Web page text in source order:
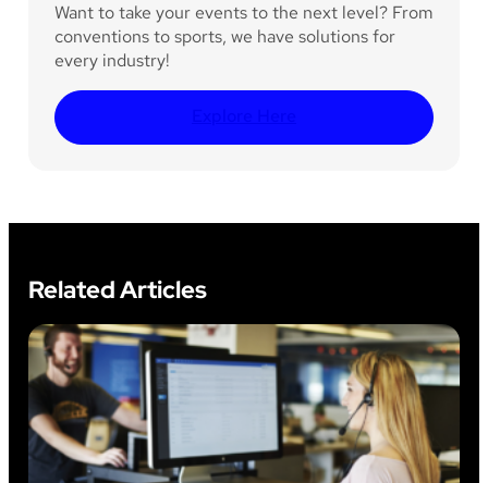
Want to take your events to the next level? From
conventions to sports, we have solutions for
every industry!
Related Articles